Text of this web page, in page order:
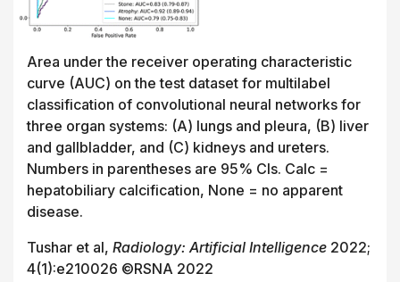
Area under the receiver operating characteristic
curve (AUC) on the test dataset for multilabel
classification of convolutional neural networks for
three organ systems: (A) lungs and pleura, (B) liver
and gallbladder, and (C) kidneys and ureters.
Numbers in parentheses are 95% CIs. Calc =
hepatobiliary calcification, None = no apparent
disease.
Tushar et al, Radiology: Artificial Intelligence 2022;
4(1):e210026 ©RSNA 2022